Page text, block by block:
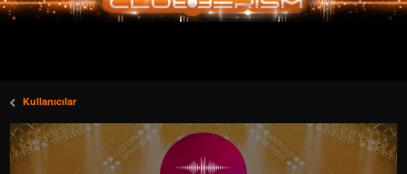
Kullanıcılar